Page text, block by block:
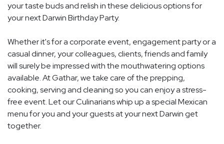
your taste buds and relish in these delicious options for
your next Darwin Birthday Party.
Whether it's for a corporate event, engagement party or a
casual dinner, your colleagues, clients, friends and family
will surely be impressed with the mouthwatering options
available. At Gathar, we take care of the prepping,
cooking, serving and cleaning so you can enjoy a stress-
free event. Let our Culinarians whip up a special Mexican
menu for you and your guests at your next Darwin get
together.